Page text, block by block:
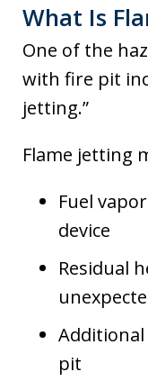
What Is
One of the
with fire pit
jetting.”
Flame jetting
Fuel
device
Residual
pit